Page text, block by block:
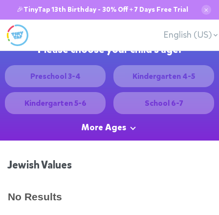
🎉TinyTap 13th Birthday - 30% Off + 7 Days Free Trial ✕
English (US)
Please choose your child's age:
Preschool 3-4 Kindergarten 4-5
Kindergarten 5-6 School 6-7
More Ages
Jewish Values
No Results